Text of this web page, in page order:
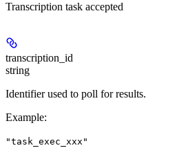
Transcription task accepted
transcription_id
string
Identifier used to poll for results.
Example:
"task_exec_xxx"